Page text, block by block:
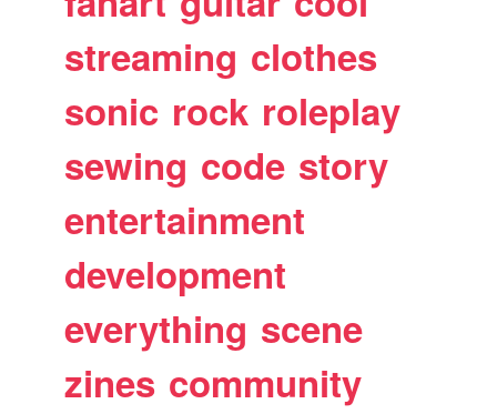
streaming clothes
sonic rock roleplay
sewing code story
entertainment
development
everything scene
zines community